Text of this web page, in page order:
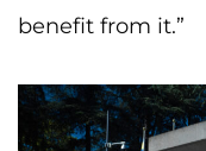
benefit from it.”